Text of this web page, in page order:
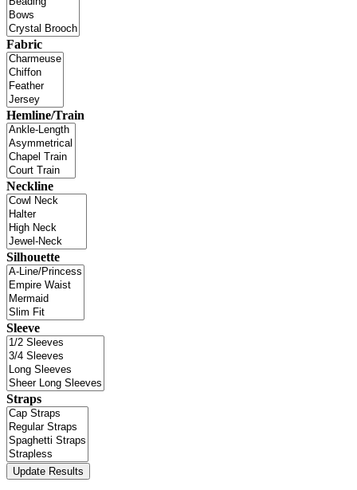
Fabric
Hemline/Train
Neckline
Silhouette
Sleeve
Straps